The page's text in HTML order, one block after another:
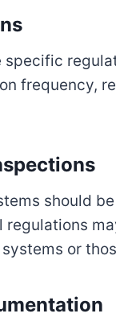
specific
frequency,
should
regulations
or